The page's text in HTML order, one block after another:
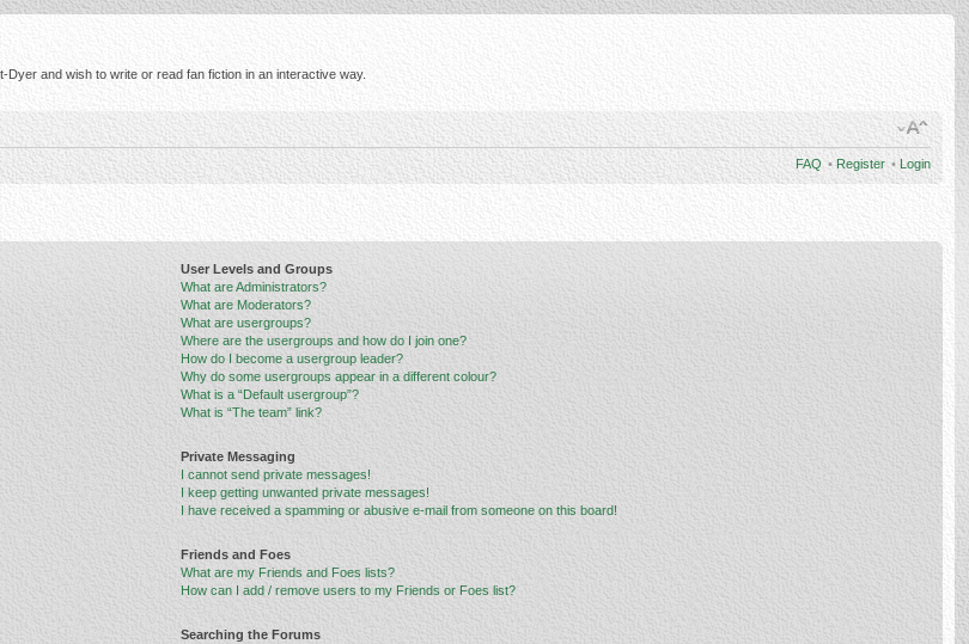
and wish to write or read fan fiction in an interactive way.
FAQ • Register • Login
User Levels and Groups
What are Administrators?
What are Moderators?
What are usergroups?
Where are the usergroups and how do I join one?
How do I become a usergroup leader?
Why do some usergroups appear in a different colour?
What is a “Default usergroup”?
What is “The team” link?
Private Messaging
I cannot send private messages!
I keep getting unwanted private messages!
I have received a spamming or abusive e-mail from someone on this board!
Friends and Foes
What are my Friends and Foes lists?
How can I add / remove users to my Friends or Foes list?
Searching the Forums